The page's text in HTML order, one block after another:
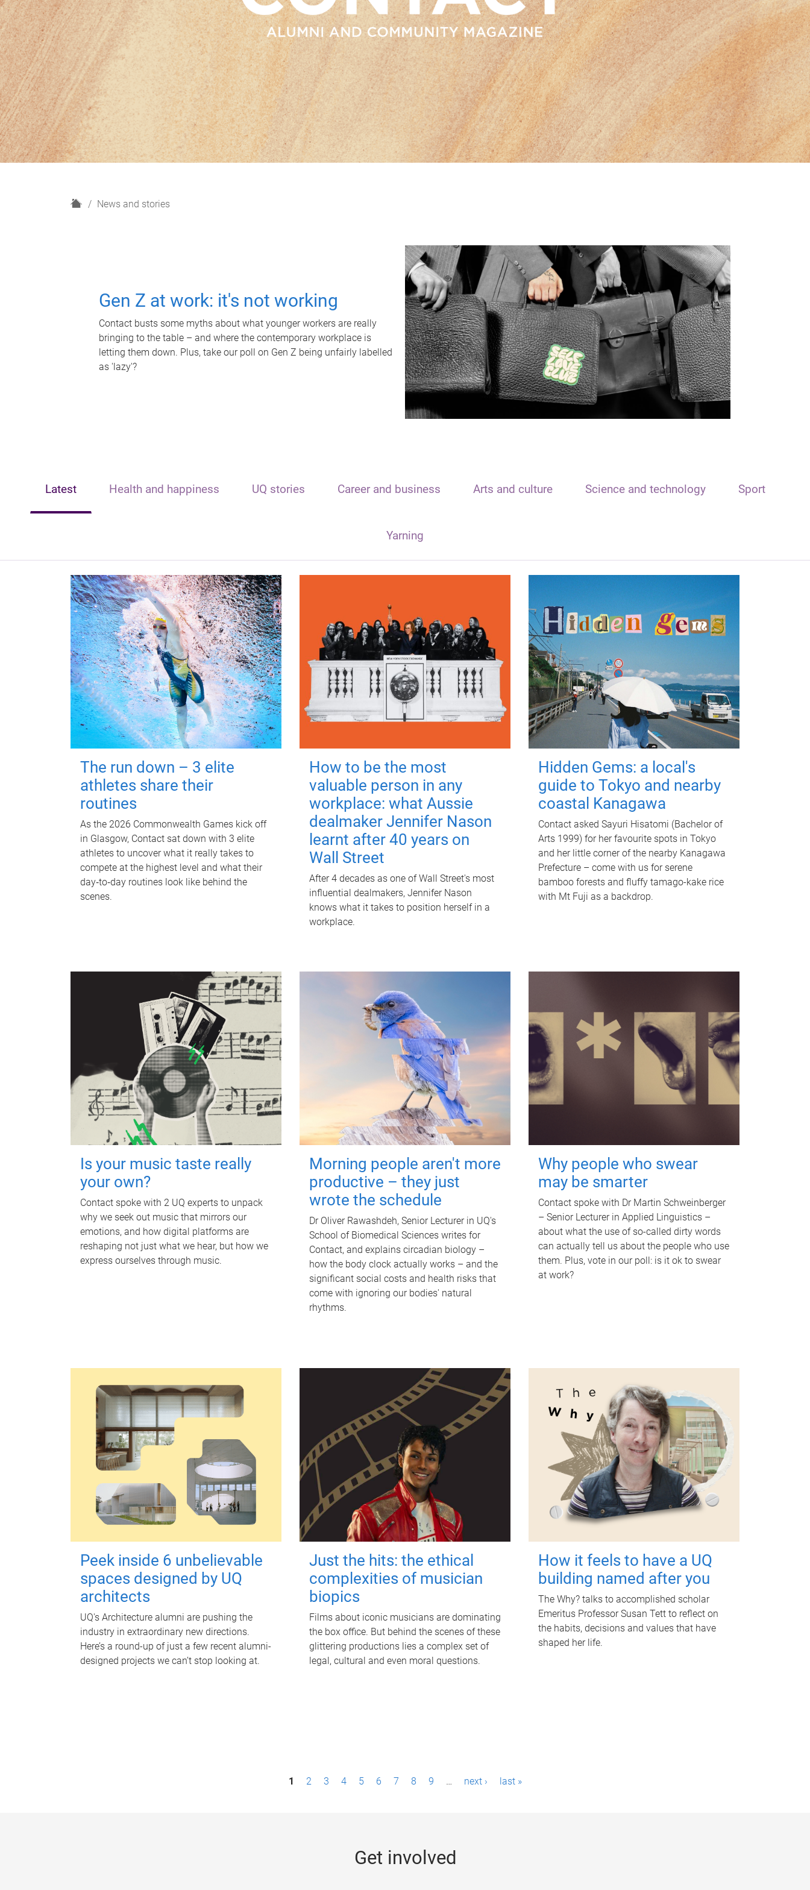
H
News and stories
Gen Z at work: it's not working
Contact busts some myths about what younger workers are really
bringing to the table – and where the contemporary workplace is
letting them down. Plus, take our poll on Gen Z being unfairly labelled
as 'lazy'?
Latest Health and happiness UQ stories Career and business Arts and culture Science and technology Sport
Yarning
The run down – 3 elite
athletes share their
routines
As the 2026 Commonwealth Games kick off
in Glasgow, Contact sat down with 3 elite
athletes to uncover what it really takes to
compete at the highest level and what their
day‑to‑day routines look like behind the
scenes.
How to be the most
valuable person in any
workplace: what Aussie
dealmaker Jennifer Nason
learnt after 40 years on
Wall Street
After 4 decades as one of Wall Street's most
influential dealmakers, Jennifer Nason
knows what it takes to position herself in a
workplace.
Hidden Gems: a local's
guide to Tokyo and nearby
coastal Kanagawa
Contact asked Sayuri Hisatomi (Bachelor of
Arts 1999) for her favourite spots in Tokyo
and her little corner of the nearby Kanagawa
Prefecture – come with us for serene
bamboo forests and fluffy tamago-kake rice
with Mt Fuji as a backdrop.
Is your music taste really
your own?
Contact spoke with 2 UQ experts to unpack
why we seek out music that mirrors our
emotions, and how digital platforms are
reshaping not just what we hear, but how we
express ourselves through music.
Morning people aren't more
productive – they just
wrote the schedule
Dr Oliver Rawashdeh, Senior Lecturer in UQ's
School of Biomedical Sciences writes for
Contact, and explains circadian biology –
how the body clock actually works – and the
significant social costs and health risks that
come with ignoring our bodies' natural
rhythms.
Why people who swear
may be smarter
Contact spoke with Dr Martin Schweinberger
– Senior Lecturer in Applied Linguistics –
about what the use of so-called dirty words
can actually tell us about the people who use
them. Plus, vote in our poll: is it ok to swear
at work?
Peek inside 6 unbelievable
spaces designed by UQ
architects
UQ's Architecture alumni are pushing the
industry in extraordinary new directions.
Here’s a round-up of just a few recent alumni-
designed projects we can’t stop looking at.
Just the hits: the ethical
complexities of musician
biopics
Films about iconic musicians are dominating
the box office. But behind the scenes of these
glittering productions lies a complex set of
legal, cultural and even moral questions.
How it feels to have a UQ
building named after you
The Why? talks to accomplished scholar
Emeritus Professor Susan Tett to reflect on
the habits, decisions and values that have
shaped her life.
1 2 3 4 5 6 7 8 9 … next › last »
Get involved